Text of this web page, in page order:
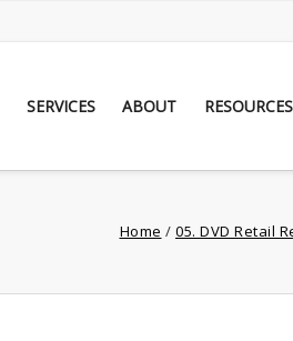
SERVICES ABOUT RESOURCES
Home / 05. DVD Retail